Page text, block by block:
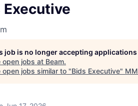
Executive
job is no longer accepting applications
open jobs at Beam.
open jobs similar to "Bids Executive"